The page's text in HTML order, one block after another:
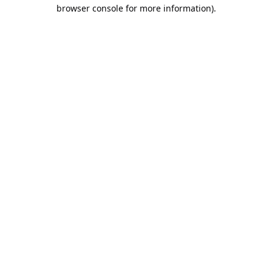
browser console for more information).